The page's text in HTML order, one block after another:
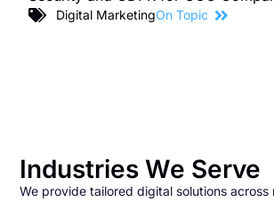
Digital MarketingOn Topic
Industries We Serve
We provide tailored digital solutions across